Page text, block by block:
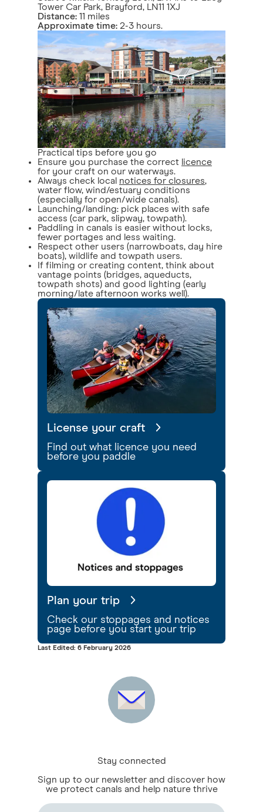
Tower Car Park, Brayford, LN11 1XJ
Distance: 11 miles
Approximate time: 2-3 hours.
Practical tips before you go
Ensure you purchase the correct licence
for your craft on our waterways.
Always check local notices for closures,
water flow, wind/estuary conditions
(especially for open/wide canals).
Launching/landing: pick places with safe
access (car park, slipway, towpath).
Paddling in canals is easier without locks,
fewer portages and less waiting.
Respect other users (narrowboats, day hire
boats), wildlife and towpath users.
If filming or creating content, think about
vantage points (bridges, aqueducts,
towpath shots) and good lighting (early
morning/late afternoon works well).
License your craft
Find out what licence you need
before you paddle
Plan your trip
Check our stoppages and notices
page before you start your trip
Last Edited: 6 February 2026
Stay connected
Sign up to our newsletter and discover how
we protect canals and help nature thrive